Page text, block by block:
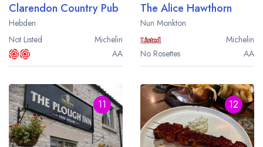
Clarendon Country Pub
Hebden
Not Listed
Michelin
AA
The Alice Hawthorn
Nun Monkton
Michelin
No Rosettes
AA
11 12